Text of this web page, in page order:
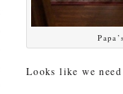
Looks like we